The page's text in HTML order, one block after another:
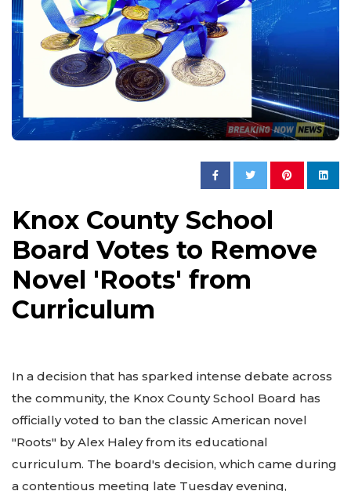
Knox County School
Board Votes to Remove
Novel 'Roots' from
Curriculum
In a decision that has sparked intense debate across
the community, the Knox County School Board has
officially voted to ban the classic American novel
"Roots" by Alex Haley from its educational
curriculum. The board's decision, which came during
a contentious meeting late Tuesday evening,